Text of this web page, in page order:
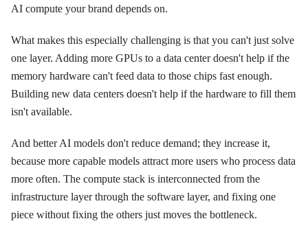
AI compute your brand depends on.
What makes this especially challenging is that you can't just solve
one layer. Adding more GPUs to a data center doesn't help if the
memory hardware can't feed data to those chips fast enough.
Building new data centers doesn't help if the hardware to fill them
isn't available.
And better AI models don't reduce demand; they increase it,
because more capable models attract more users who process data
more often. The compute stack is interconnected from the
infrastructure layer through the software layer, and fixing one
piece without fixing the others just moves the bottleneck.